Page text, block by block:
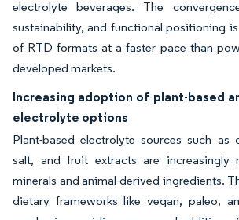
electrolyte beverages. The
sustainability, and functional positioning
of RTD formats at a faster pace than
developed markets.
Increasing adoption of plant-based
electrolyte options
Plant-based electrolyte sources such as
salt, and fruit extracts are increasingly
minerals and animal-derived ingredients.
dietary frameworks like vegan, paleo,